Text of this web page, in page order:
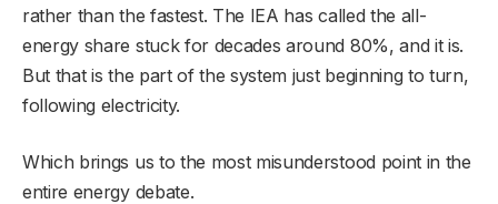
rather than the fastest. The IEA has called the all-
energy share stuck for decades around 80%, and it is.
But that is the part of the system just beginning to turn,
following electricity.
Which brings us to the most misunderstood point in the
entire energy debate.